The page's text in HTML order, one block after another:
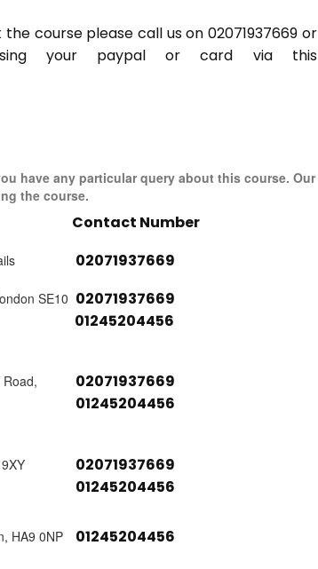
course please call us on 02071937669 or
your paypal or card via this
have any particular query about this course. Our
the course.
Contact Number
02071937669
SE10 02071937669
01245204456
02071937669
01245204456
02071937669
01245204456
HA9 0NP 01245204456